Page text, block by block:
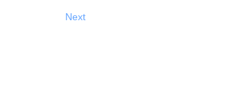
Next